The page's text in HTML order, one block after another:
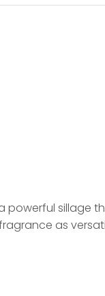
powerful
as